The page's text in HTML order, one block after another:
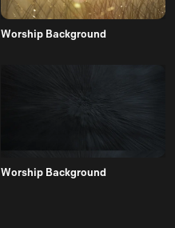
Worship Background
Worship Background